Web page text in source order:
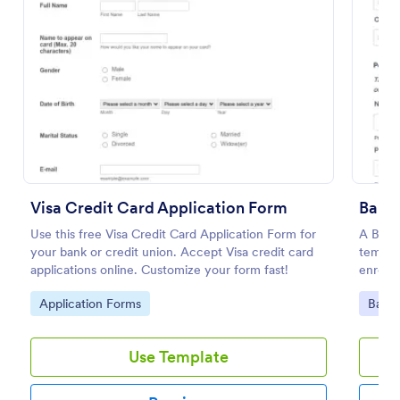
Visa Credit Card Application Form
Use this free Visa Credit Card Application Form for
your bank or credit union. Accept Visa credit card
applications online. Customize your form fast!
Go to Category:
Application Forms
Use Template
A
Go